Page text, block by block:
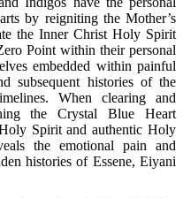
by reigniting the Mother’s
the Inner Christ Holy Spirit
Point within their personal
embedded within painful
subsequent histories of the
When clearing and
the Crystal Blue Heart
Spirit and authentic Holy
the emotional pain and
histories of Essene, Eiyani